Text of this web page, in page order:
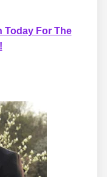
Today For The